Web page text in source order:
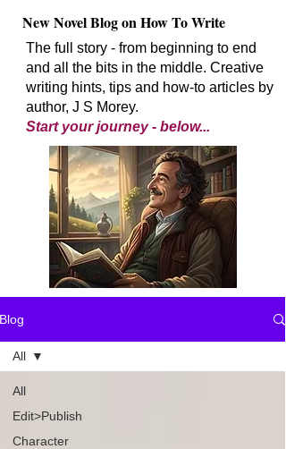
New Novel Blog on How To Write
The full story - from beginning to end
and all the bits in the middle. Creative
writing hints, tips and how-to articles by
author, J S Morey.
Start your journey - below...
Blog
All
Edit>Publish
Character
All